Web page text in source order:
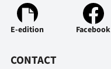
E-edition Facebook
CONTACT